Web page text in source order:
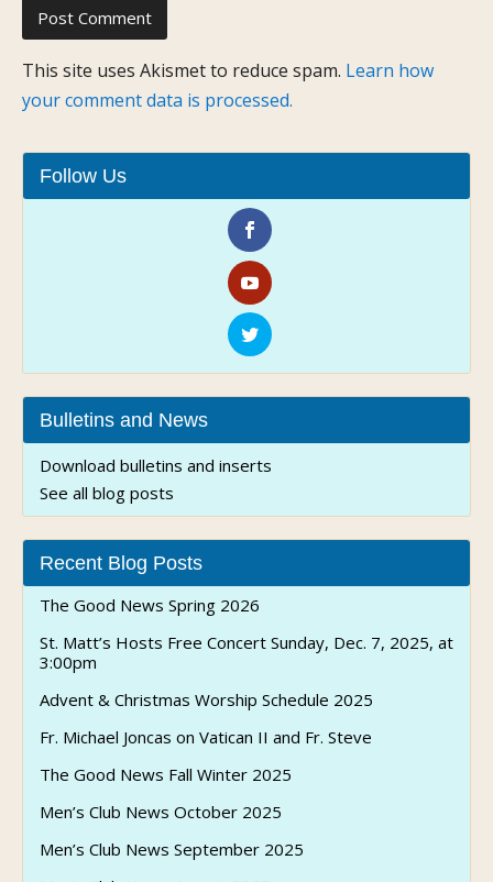
This site uses Akismet to reduce spam. Learn how
your comment data is processed.
Follow Us
Bulletins and News
Download bulletins and inserts
See all blog posts
Recent Blog Posts
The Good News Spring 2026
St. Matt’s Hosts Free Concert Sunday, Dec. 7, 2025, at
3:00pm
Advent & Christmas Worship Schedule 2025
Fr. Michael Joncas on Vatican II and Fr. Steve
The Good News Fall Winter 2025
Men’s Club News October 2025
Men’s Club News September 2025